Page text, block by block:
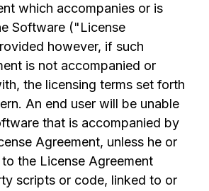
which accompanies or is
Software ("License
however, if such
is not accompanied or
the licensing terms set forth
An end user will be unable
that is accompanied by
Agreement, unless he or
the License Agreement
scripts or code, linked to or